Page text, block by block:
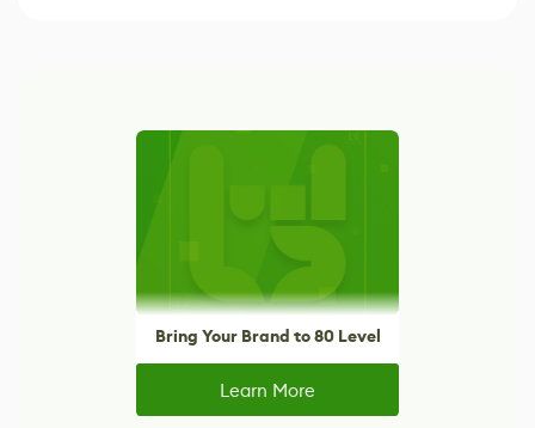
Bring Your Brand to 80 Level
Learn More